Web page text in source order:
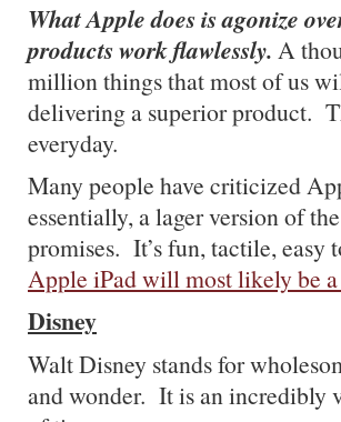
What Apple does is agonize
products work flawlessly. A
million things that most of us
delivering a superior product.
everyday.
Many people have criticized
essentially, a lager version of
promises. It’s fun, tactile, easy
Apple iPad will most likely be a
Disney
Walt Disney stands for
and wonder. It is an incredibly